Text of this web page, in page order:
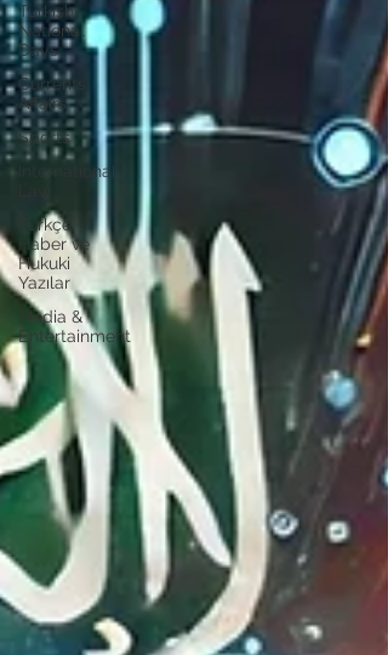
Turkish
National
Days
Currents
Affairs
Sports
International
Türkçe
Haber ve
Hukuki
Yazılar
Media &
Entertainment